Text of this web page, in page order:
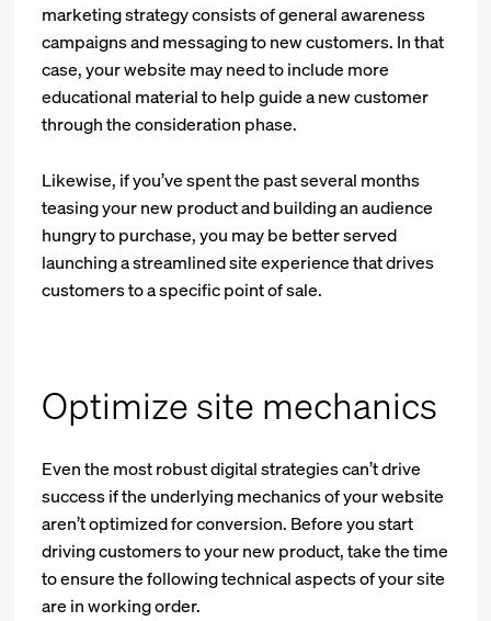
marketing strategy consists of general awareness
campaigns and messaging to new customers. In that
case, your website may need to include more
educational material to help guide a new customer
through the consideration phase.
Likewise, if you’ve spent the past several months
teasing your new product and building an audience
hungry to purchase, you may be better served
launching a streamlined site experience that drives
customers to a specific point of sale.
Optimize site mechanics
Even the most robust digital strategies can’t drive
success if the underlying mechanics of your website
aren’t optimized for conversion. Before you start
driving customers to your new product, take the time
to ensure the following technical aspects of your site
are in working order.